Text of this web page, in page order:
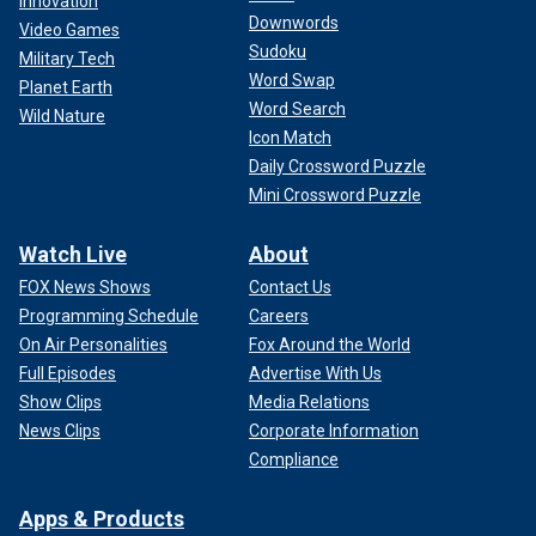
"It may be somewhat unprecedented to claim that a
reduction in the issuance of traffic tickets constitutes a
strike," said Jerry Cutler, author of "Legal Guide to Human
Resources" and a Columbia University lecturer. "However,
the critical issue from a legal standpoint is whether the
employees have abstained from performing their duties in
the normal manner."
Video Games
Military Tech
Planet Earth
Wild Nature
Downwords
Sudoku
Word Swap
Word Search
Icon Match
Daily Crossword Puzzle
Mini Crossword Puzzle
Watch Live
FOX News Shows
Programming Schedule
On Air Personalities
Full Episodes
Show Clips
News Clips
About
Contact Us
Careers
Fox Around the World
Advertise With Us
Media Relations
Corporate Information
Compliance
Apps & Products